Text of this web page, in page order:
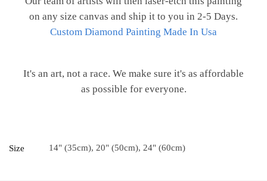
on any size canvas and ship it to you in 2-5 Days.
Custom Diamond Painting Made In Usa
It's an art, not a race. We make sure it's as affordable
as possible for everyone.
Size 14" (35cm), 20" (50cm), 24" (60cm)